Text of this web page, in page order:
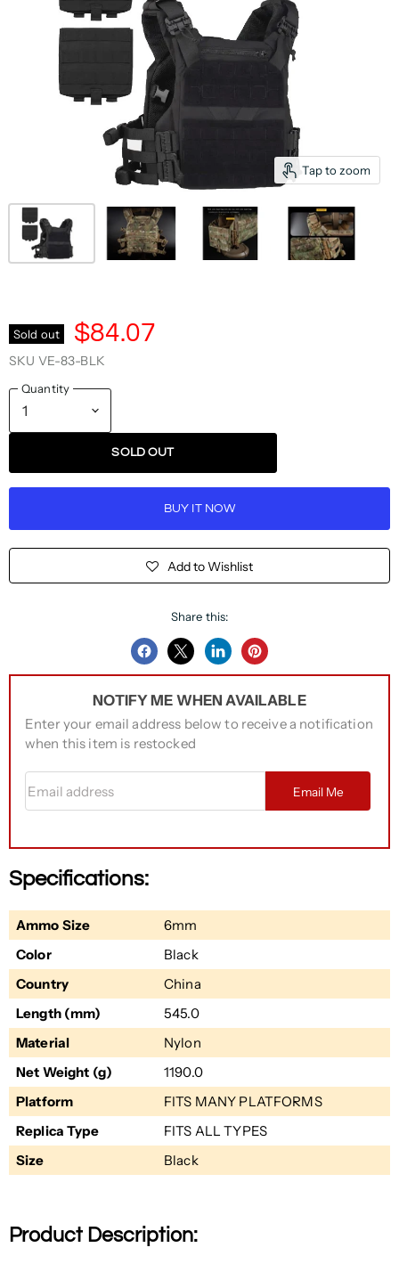
Tap to zoom
Sold out $84.07
SKU VE-83-BLK
Quantity
SOLD OUT
BUY IT NOW
Add to Wishlist
Share this:
Share
Facebook
Share
Twitter
Share
LinkedIn
Pin
Pinterest
NOTIFY ME WHEN AVAILABLE
Enter your email address below to receive a notification
when this item is restocked
Email Me
Specifications:
Ammo Size
6mm
Color
Black
Country
China
Length (mm)
545.0
Material
Nylon
Net Weight (g)
1190.0
Platform
FITS MANY PLATFORMS
Replica Type
FITS ALL TYPES
Size
Black
Product Description: